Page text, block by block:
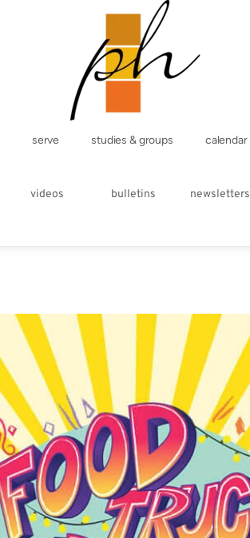
serve studies & groups calendar
videos bulletins newsletters